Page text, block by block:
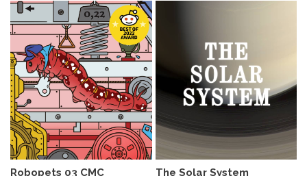
Robopets 03 CMC The Solar System